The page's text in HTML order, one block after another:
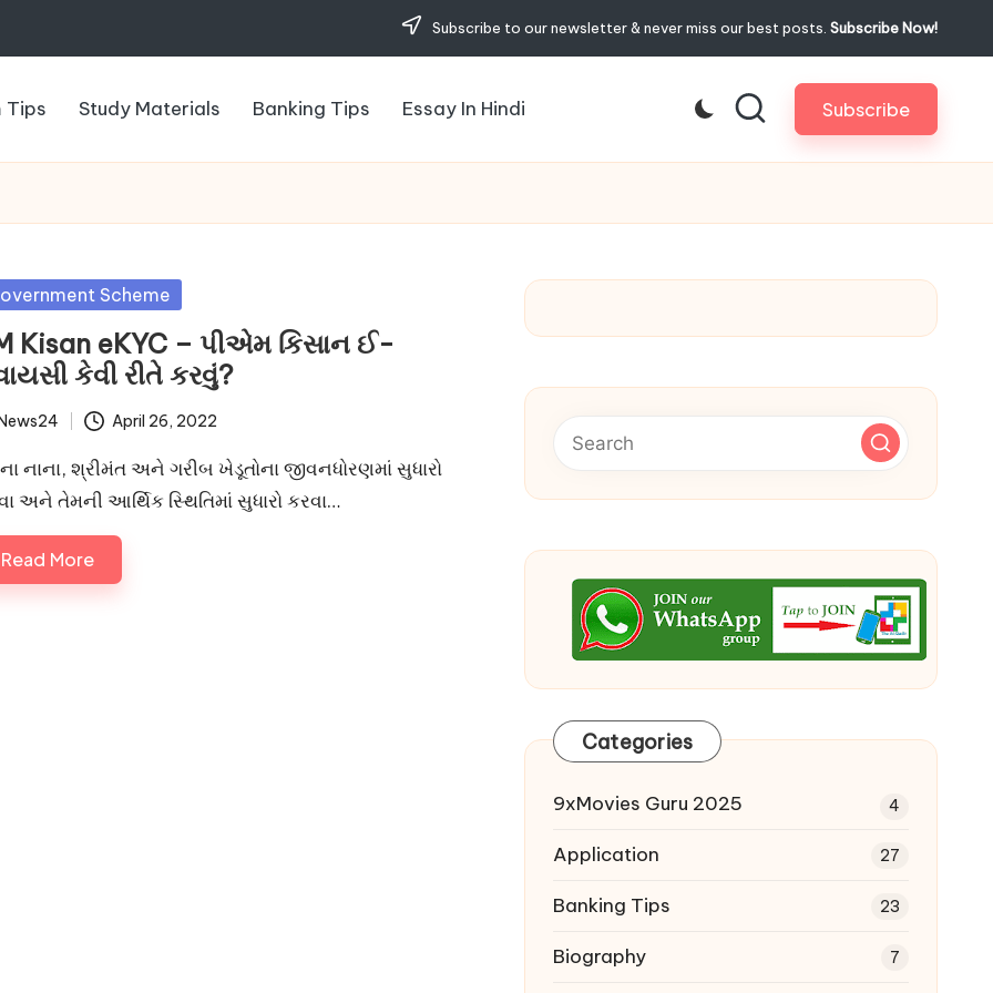
Subscribe to our newsletter & never miss our best posts. Subscribe Now!
Tips Study Materials Banking Tips Essay In Hindi Subscribe
Scheme
Kisan eKYC – પીએમ કિસાન ઈ-
કેવી રીતે કરવું?
April 26, 2022
નાના, શ્રીમંત અને ગરીબ ખેડૂતોના જીવનધોરણમાં સુધારો
અને તેમની આર્થિક સ્થિતિમાં સુધારો કરવા…
Read More
Categories
9xMovies Guru 2025 4
Application 27
Banking Tips 23
Biography 7